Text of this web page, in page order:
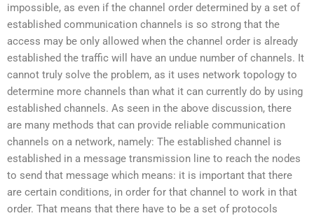
impossible, as even if the channel order determined by a set of
established communication channels is so strong that the
access may be only allowed when the channel order is already
established the traffic will have an undue number of channels. It
cannot truly solve the problem, as it uses network topology to
determine more channels than what it can currently do by using
established channels. As seen in the above discussion, there
are many methods that can provide reliable communication
channels on a network, namely: The established channel is
established in a message transmission line to reach the nodes
to send that message which means: it is important that there
are certain conditions, in order for that channel to work in that
order. That means that there have to be a set of protocols